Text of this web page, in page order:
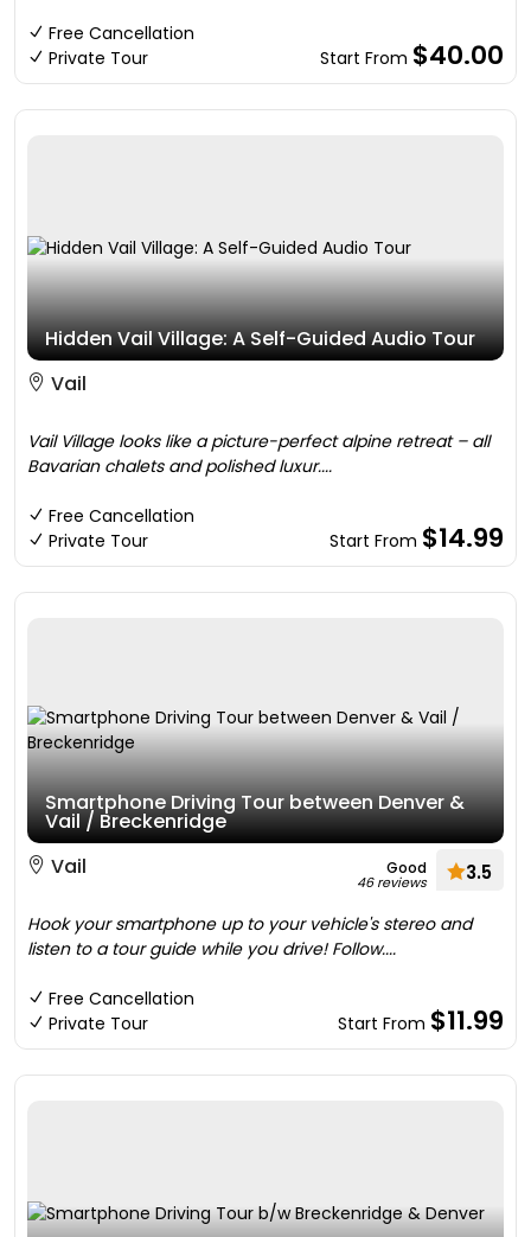
Free Cancellation
Private Tour
Start From $40.00
Hidden Vail Village: A Self-Guided Audio Tour
Vail
Vail Village looks like a picture-perfect alpine retreat – all
Bavarian chalets and polished luxur....
Free Cancellation
Private Tour
Start From $14.99
Smartphone Driving Tour between Denver &
Vail / Breckenridge
Vail
Good
46 reviews 3.5
Hook your smartphone up to your vehicle's stereo and
listen to a tour guide while you drive! Follow....
Free Cancellation
Private Tour
Start From $11.99